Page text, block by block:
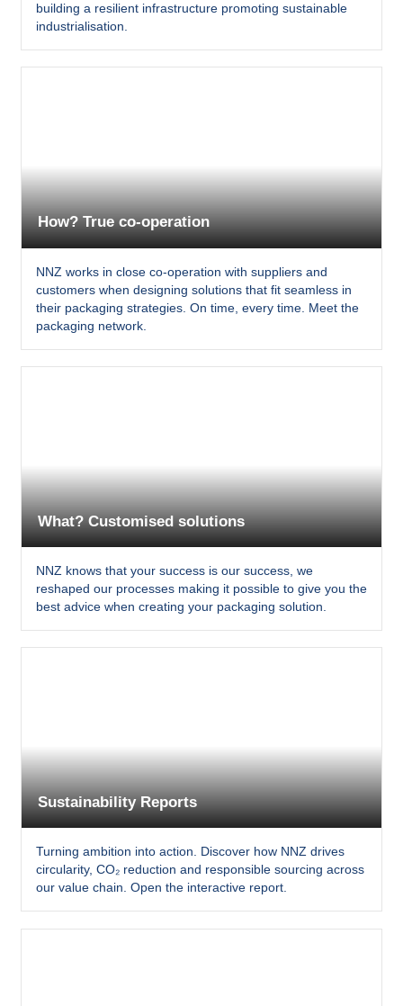
building a resilient infrastructure promoting sustainable
industrialisation.
How? True co-operation
NNZ works in close co-operation with suppliers and
customers when designing solutions that fit seamless in
their packaging strategies. On time, every time. Meet the
packaging network.
What? Customised solutions
NNZ knows that your success is our success, we
reshaped our processes making it possible to give you the
best advice when creating your packaging solution.
Sustainability Reports
Turning ambition into action. Discover how NNZ drives
circularity, CO₂ reduction and responsible sourcing across
our value chain. Open the interactive report.